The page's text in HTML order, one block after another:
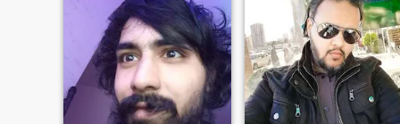
all the faraidh of my deen
and take my responsibilities
towards the people I love
seriously. I intend to make my
partner happy, at peace,
feeling loved and give her the
attention she deserves.
different sports and
activities.